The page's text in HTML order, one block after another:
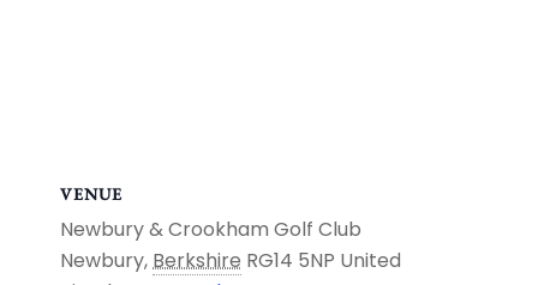
VENUE
Newbury & Crookham Golf Club
Newbury,Berkshire RG14 5NP United